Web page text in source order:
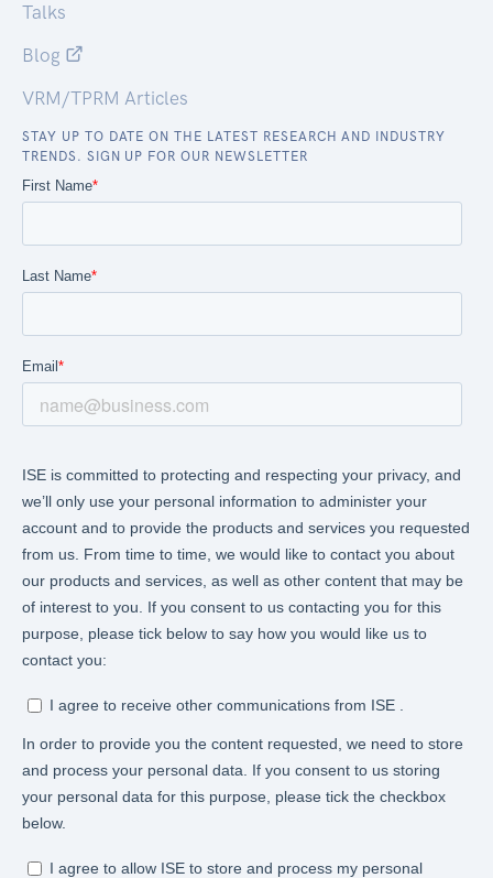
Talks
Blog
VRM/TPRM Articles
STAY UP TO DATE ON THE LATEST RESEARCH AND INDUSTRY
TRENDS. SIGN UP FOR OUR NEWSLETTER